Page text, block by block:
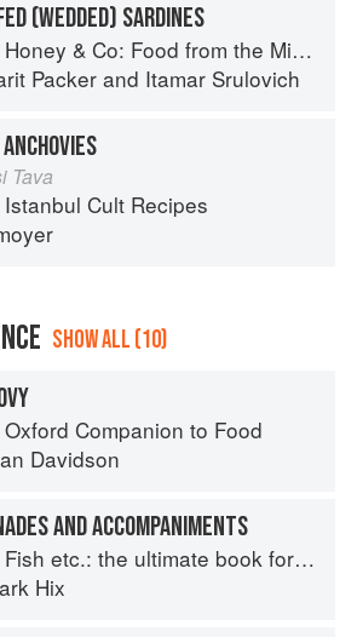
(WEDDED) SARDINES
Honey & Co: Food from the Middle East
Packer and Itamar Srulovich
Tava
Istanbul Cult Recipes
SHOW ALL (10)
Oxford Companion to Food
Davidson
AND ACCOMPANIMENTS
Fish etc.: the ultimate book for seafood lovers
Hix